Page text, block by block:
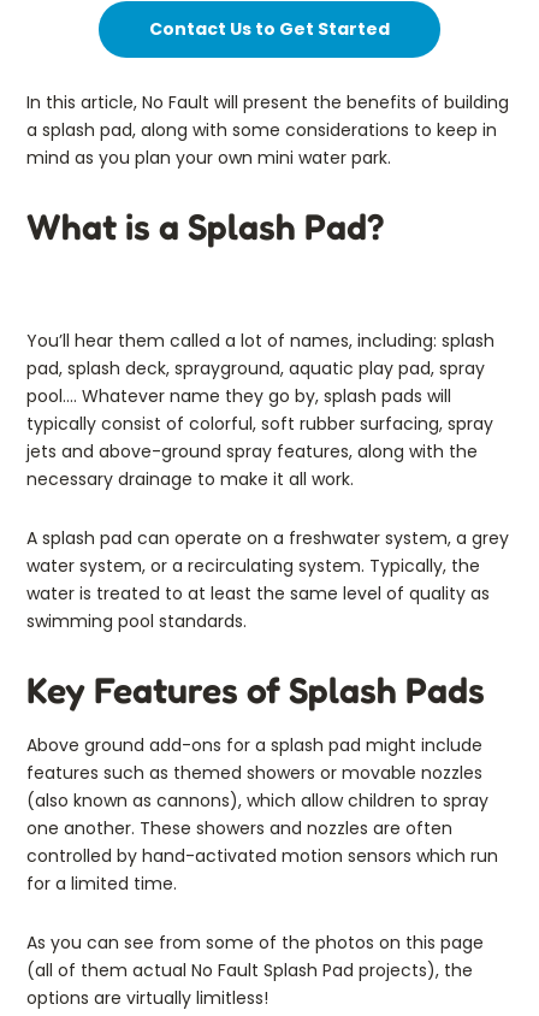
Contact Us to Get Started
In this article, No Fault will present the benefits of building
a splash pad, along with some considerations to keep in
mind as you plan your own mini water park.
What is a Splash Pad?
You’ll hear them called a lot of names, including: splash
pad, splash deck, sprayground, aquatic play pad, spray
pool…. Whatever name they go by, splash pads will
typically consist of colorful, soft rubber surfacing, spray
jets and above-ground spray features, along with the
necessary drainage to make it all work.
A splash pad can operate on a freshwater system, a grey
water system, or a recirculating system. Typically, the
water is treated to at least the same level of quality as
swimming pool standards.
Key Features of Splash Pads
Above ground add-ons for a splash pad might include
features such as themed showers or movable nozzles
(also known as cannons), which allow children to spray
one another. These showers and nozzles are often
controlled by hand-activated motion sensors which run
for a limited time.
As you can see from some of the photos on this page
(all of them actual No Fault Splash Pad projects), the
options are virtually limitless!